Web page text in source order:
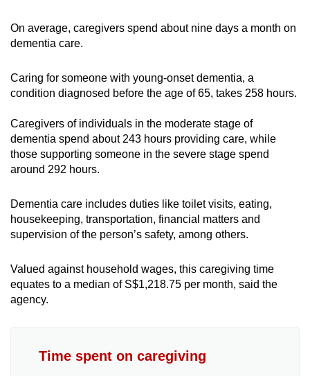
On average, caregivers spend about nine days a month on
dementia care.
Caring for someone with young-onset dementia, a
condition diagnosed before the age of 65, takes 258 hours.
Caregivers of individuals in the moderate stage of
dementia spend about 243 hours providing care, while
those supporting someone in the severe stage spend
around 292 hours.
Dementia care includes duties like toilet visits, eating,
housekeeping, transportation, financial matters and
supervision of the person’s safety, among others.
Valued against household wages, this caregiving time
equates to a median of S$1,218.75 per month, said the
agency.
Time spent on caregiving